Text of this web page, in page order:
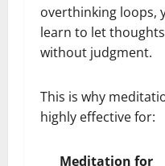
overthinking loops,
learn to let
without judgment.
This is why
highly effective for:
Meditation for